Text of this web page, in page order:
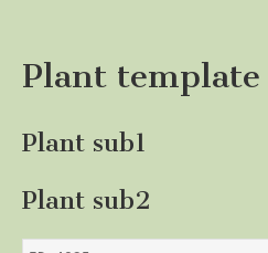
Plant template
Plant sub1
Plant sub2